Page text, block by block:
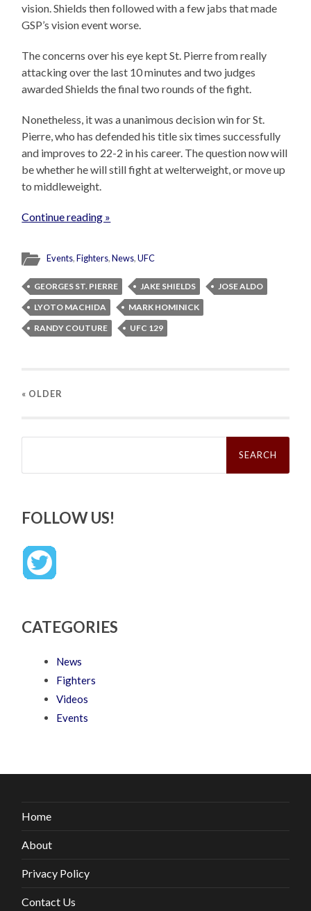
vision. Shields then followed with a few jabs that made
GSP’s vision event worse.
The concerns over his eye kept St. Pierre from really
attacking over the last 10 minutes and two judges
awarded Shields the final two rounds of the fight.
Nonetheless, it was a unanimous decision win for St.
Pierre, who has defended his title six times successfully
and improves to 22-2 in his career. The question now will
be whether he will still fight at welterweight, or move up
to middleweight.
Continue reading »
Events,Fighters,News,UFC
GEORGES ST. PIERRE JAKE SHIELDS
JOSE ALDO
LYOTO MACHIDA
MARK HOMINICK
RANDY COUTURE
UFC 129
« OLDER
Search
FOLLOW US!
CATEGORIES
News
Fighters
Videos
Events
Home
About
Privacy Policy
Contact Us